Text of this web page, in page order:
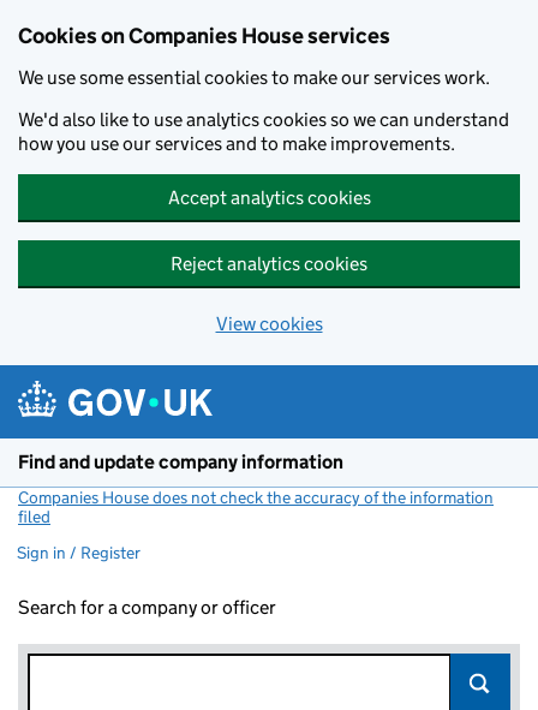
Cookies on Companies House services
We use some essential cookies to make our services work.
We'd also like to use analytics cookies so we can understand
how you use our services and to make improvements.
Accept analytics cookies
Reject analytics cookies
View cookies
Find and update company information
Companies House does not check the accuracy of the information
filed
Sign in / Register
Search for a company or officer